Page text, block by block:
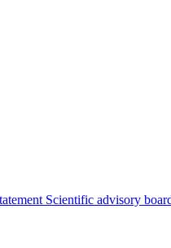
Scientific advisory